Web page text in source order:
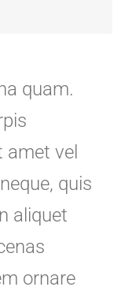
quam.
amet vel
quis
aliquet
ornare